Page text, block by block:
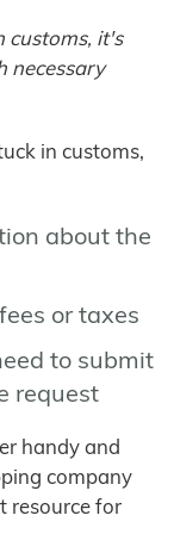
customs, it's
necessary
in customs,
about the
or taxes
to submit
request
handy and
company
resource for